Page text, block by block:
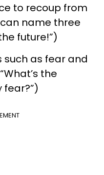
to recoup from
name three
future!”)
such as fear and
the